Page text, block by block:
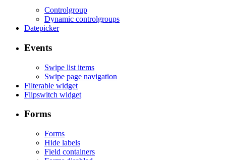
Controlgroup
Dynamic controlgroups
Datepicker
Events
Swipe list items
Swipe page navigation
Filterable widget
Flipswitch widget
Forms
Forms
Hide labels
Field containers